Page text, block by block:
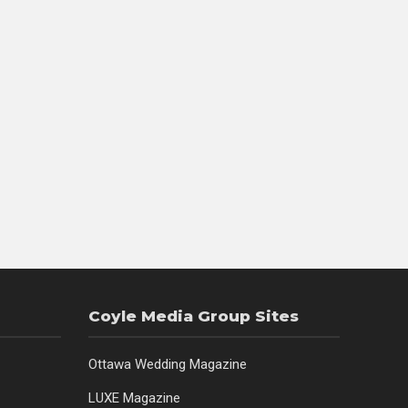
Coyle Media Group Sites
Ottawa Wedding Magazine
LUXE Magazine